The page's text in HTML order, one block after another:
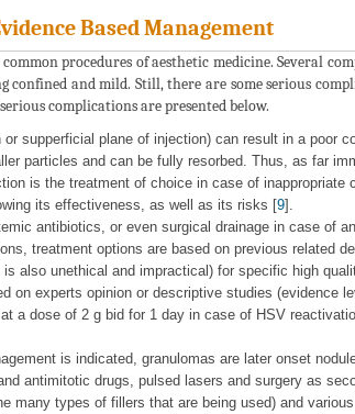
Based Management
procedures of aesthetic medicine. Several
and mild. Still, there are some serious
complications are presented below.
or supperficial plane of injection) can result in a poor
particles and can be fully resorbed. Thus, as far
is the treatment of choice in case of inappropriate
its effectiveness, as well as its risks [9].
antibiotics, or even surgical drainage in case of
treatment options are based on previous related
also unethical and impractical) for specific high
on experts opinion or descriptive studies (evidence
a dose of 2 g bid for 1 day in case of HSV
is indicated, granulomas are later onset
antimitotic drugs, pulsed lasers and surgery as
many types of fillers that are being used) and